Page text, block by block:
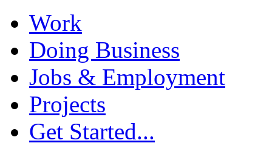
Work
Doing Business
Jobs & Employment
Projects
Get Started...